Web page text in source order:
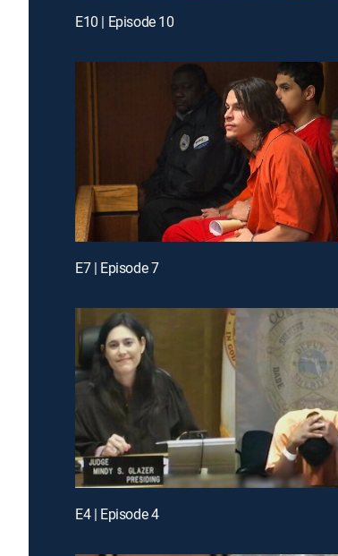
E10 | Episode 10
E7 | Episode 7
E4 | Episode 4